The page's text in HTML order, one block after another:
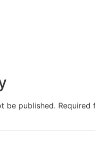
be published. Required